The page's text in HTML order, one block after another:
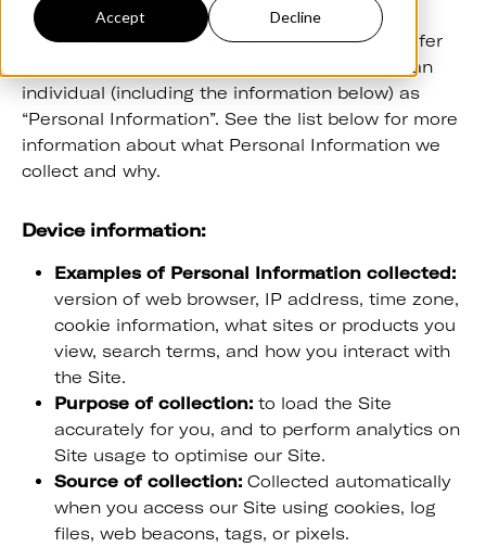
Accept Decline
additional information if you contact us for
customer support. In this Privacy Policy, we refer
to any information that can uniquely identify an
individual (including the information below) as
“Personal Information”. See the list below for more
information about what Personal Information we
collect and why.
Device information:
Examples of Personal Information collected:
version of web browser, IP address, time zone,
cookie information, what sites or products you
view, search terms, and how you interact with
the Site.
Purpose of collection: to load the Site
accurately for you, and to perform analytics on
Site usage to optimise our Site.
Source of collection: Collected automatically
when you access our Site using cookies, log
files, web beacons, tags, or pixels.